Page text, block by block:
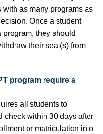
as many programs as
Once a student
they should
their seat(s) from
program require a
all students to
check within 30 days after
or matriculation into